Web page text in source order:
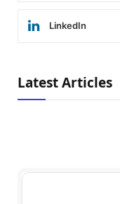
LinkedIn
Latest Articles